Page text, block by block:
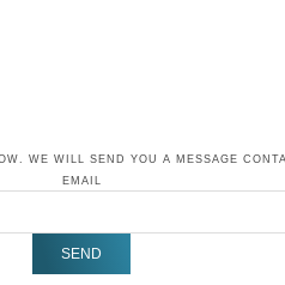
WE WILL SEND YOU A MESSAGE
EMAIL